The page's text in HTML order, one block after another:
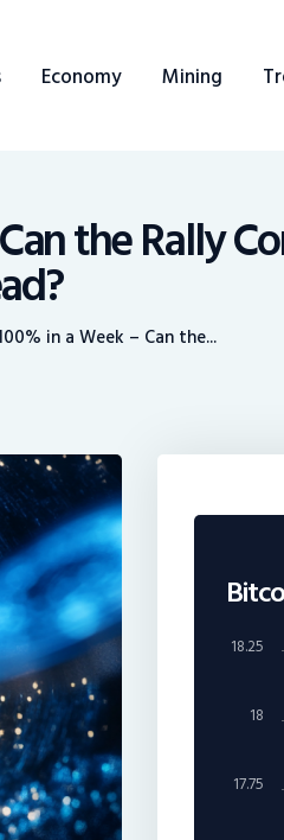
Economy Mining
the Rally
in a Week – Can the...
18
17.75
18.25